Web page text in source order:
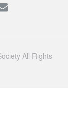
All Rights